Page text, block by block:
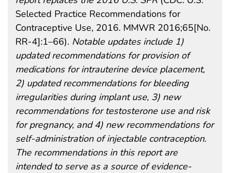
Selected Practice Recommendations for
Contraceptive Use, 2016. MMWR 2016;65[No.
RR-4]:1–66). Notable updates include 1)
updated recommendations for provision of
medications for intrauterine device placement,
2) updated recommendations for bleeding
irregularities during implant use, 3) new
recommendations for testosterone use and risk
for pregnancy, and 4) new recommendations for
self-administration of injectable contraception.
The recommendations in this report are
intended to serve as a source of evidence-